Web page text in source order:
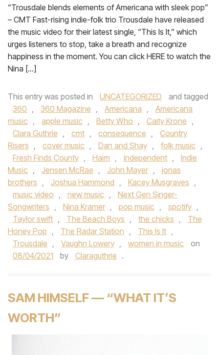
“Trousdale blends elements of Americana with sleek pop”
– CMT Fast-rising indie-folk trio Trousdale have released
the music video for their latest single, “This Is It,” which
urges listeners to stop, take a breath and recognize
happiness in the moment. You can click HERE to watch the
Nina […]
This entry was posted in UNCATEGORIZED
and tagged
360 , 360 Magazine , Americana ,
Americana
music , apple music , Betty Who , Caity Krone ,
Clara Guthrie , cmt , consequence ,
Country
Risers , cover music , Dan and Shay , folk music ,
Fresh Finds County , Haim , independent ,
Indie
Music , Jensen McRae , John Mayer ,
jonas
brothers , Joshua Hammond , Kacey Musgraves ,
music video , new music ,
Next Gen Singer-
Songwriters , Nina Kramer , pop music , spotify ,
Taylor swift , The Beach Boys , the chicks ,
The
Honey Pop , The Radar Station , This Is It ,
Trousdale , Vaughn Lowery , women in music
on
08/04/2021
by Claraguthrie .
SAM HIMSELF — “WHAT IT’S
WORTH”